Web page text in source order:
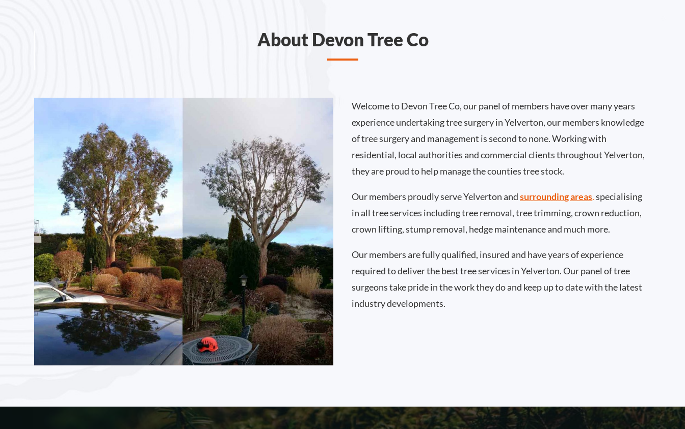
About Devon Tree Co
Welcome to Devon Tree Co, our panel of members have over many years
experience undertaking tree surgery in Yelverton, our members knowledge
of tree surgery and management is second to none. Working with
residential, local authorities and commercial clients throughout Yelverton,
they are proud to help manage the counties tree stock.
Our members proudly serve Yelverton andsurrounding areas.specialising
in all tree services including tree removal, tree trimming, crown reduction,
crown lifting, stump removal, hedge maintenance and much more.
Our members are fully qualified, insured and have years of experience
required to deliver the best tree services in Yelverton. Our panel of tree
surgeons take pride in the work they do and keep up to date with the latest
industry developments.